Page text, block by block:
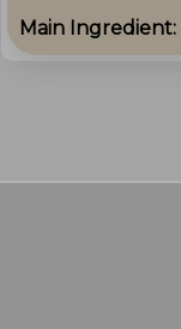
Main Ingredient: